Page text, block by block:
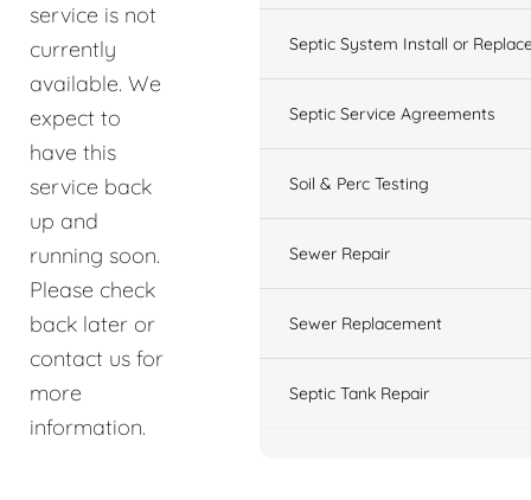
service is not
currently
available. We
expect to
have this
service back
up and
running soon.
Please check
back later or
contact us for
more
information.
Septic System Install or
Septic Service Agreements
Soil & Perc Testing
Sewer Repair
Sewer Replacement
Septic Tank Repair